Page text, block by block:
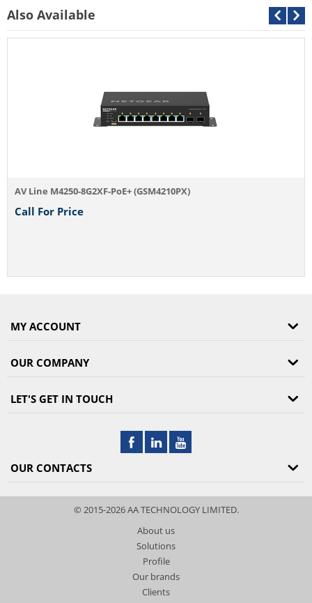
Also Available
AV Line M4250-8G2XF-PoE+ (GSM4210PX)
Call For Price
MY ACCOUNT
OUR COMPANY
LET'S GET IN TOUCH
OUR CONTACTS
© 2015-2026 AA TECHNOLOGY LIMITED.
About us
Solutions
Profile
Our brands
Clients